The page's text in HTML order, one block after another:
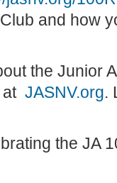
and how
the Junior
JASNV.org.
the JA